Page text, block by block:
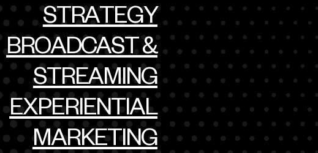
STRATEGY
BROADCAST &
STREAMING
EXPERIENTIAL
MARKETING